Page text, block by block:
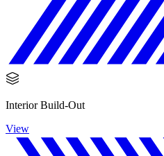
Interior Build-Out
View